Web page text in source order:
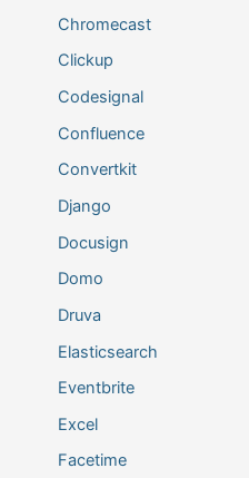
Chromecast
Clickup
Codesignal
Confluence
Convertkit
Django
Docusign
Domo
Druva
Elasticsearch
Eventbrite
Excel
Facetime